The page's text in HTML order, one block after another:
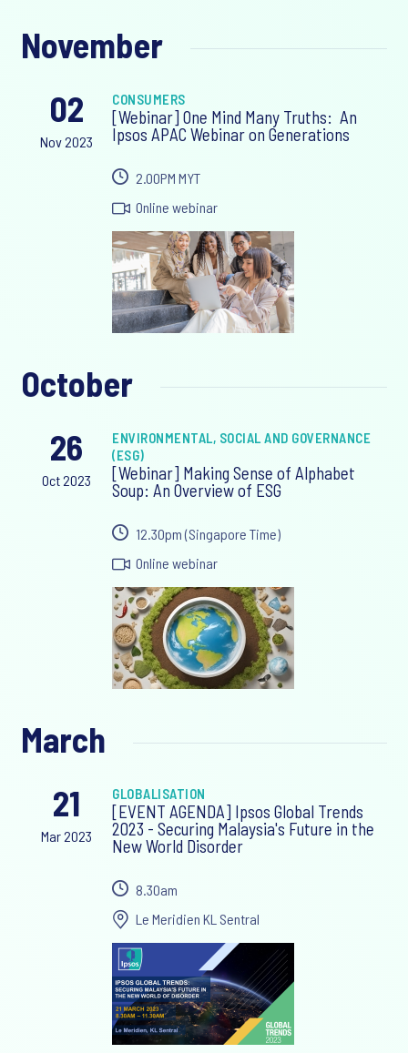
November
02
Nov 2023
CONSUMERS
[Webinar] One Mind Many Truths: An
Ipsos APAC Webinar on Generations
2.00PM MYT
Online webinar
October
26
Oct 2023
ENVIRONMENTAL, SOCIAL AND GOVERNANCE
(ESG)
[Webinar] Making Sense of Alphabet
Soup: An Overview of ESG
12.30pm (Singapore Time)
Online webinar
March
21
Mar 2023
GLOBALISATION
[EVENT AGENDA] Ipsos Global Trends
2023 - Securing Malaysia's Future in the
New World Disorder
8.30am
Le Meridien KL Sentral